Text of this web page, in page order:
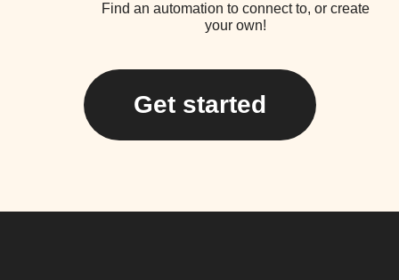
Find an automation to connect to, or create
your own!
Get started